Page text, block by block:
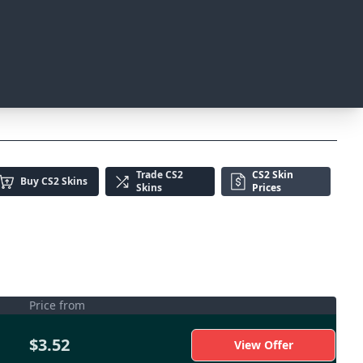
BuyCS2 Skins TradeCS2
Skins
CS2 Skin
Prices
Price from
$3.52 View Offer